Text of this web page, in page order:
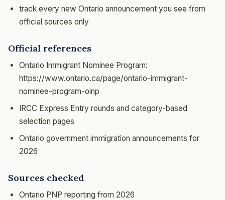
track every new Ontario announcement you see from
official sources only
Official references
Ontario Immigrant Nominee Program:
https://www.ontario.ca/page/ontario-immigrant-
nominee-program-oinp
IRCC Express Entry rounds and category-based
selection pages
Ontario government immigration announcements for
2026
Sources checked
Ontario PNP reporting from 2026